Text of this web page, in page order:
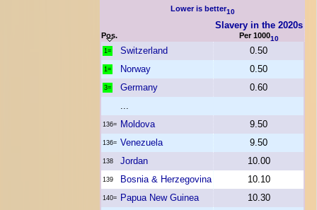
Lower is better10
Pos.
Slavery in the 2020s
Per 100010
1= Switzerland 0.50
1= Norway 0.50
3= Germany
0.60
...
136= Moldova 9.50
136= Venezuela 9.50
138 Jordan 10.00
139 Bosnia & Herzegovina 10.10
140= Papua New Guinea 10.30